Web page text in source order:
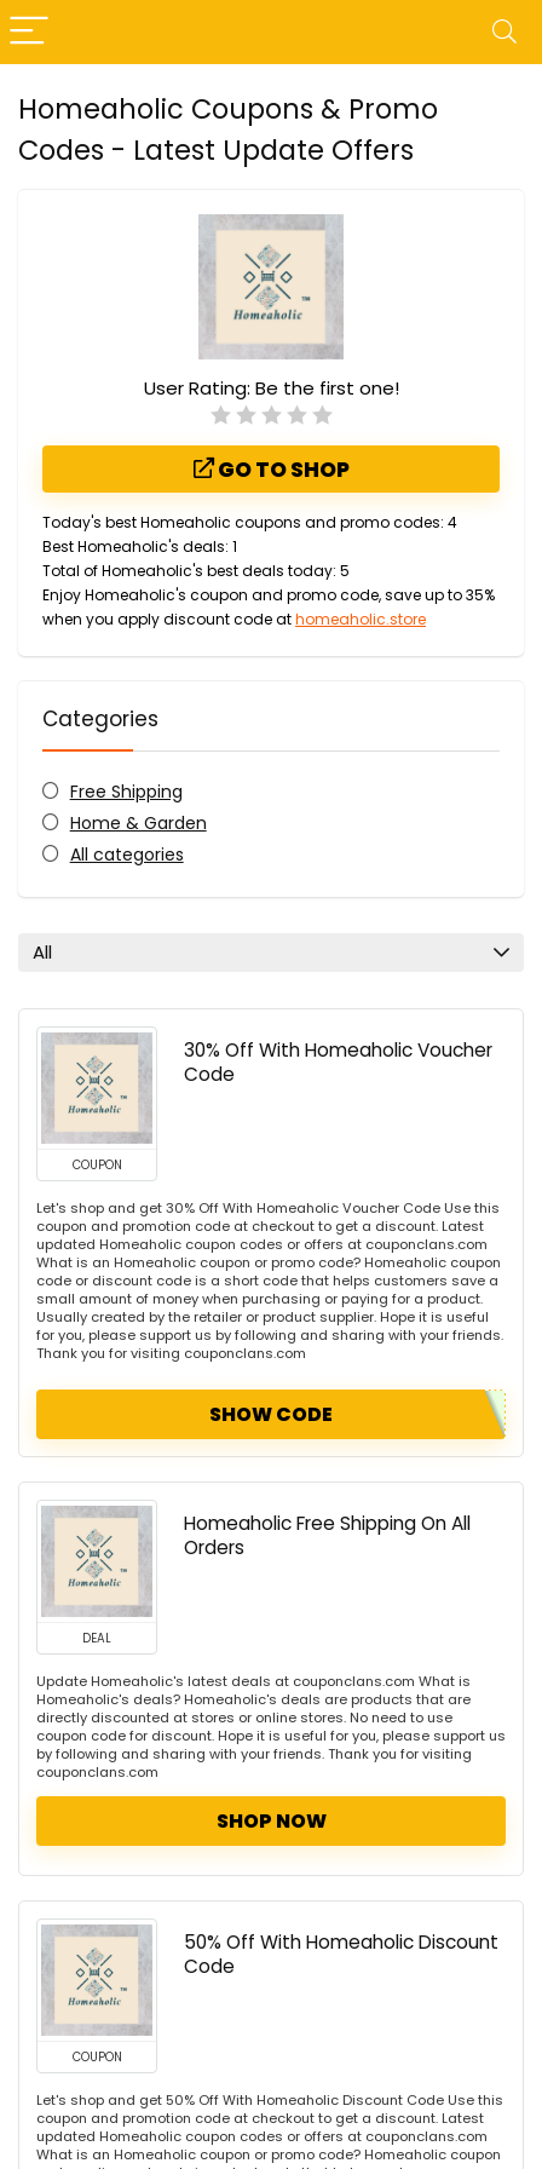
Homeaholic Coupons & Promo
Codes - Latest Update Offers
User Rating: Be the first one!
GO TO SHOP
Today's best Homeaholic coupons and promo codes: 4
Best Homeaholic's deals: 1
Total of Homeaholic's best deals today: 5
Enjoy Homeaholic's coupon and promo code, save up to 35%
when you apply discount code athomeaholic.store
Categories
Free Shipping
Home & Garden
All categories
All
COUPON
30% Off With Homeaholic Voucher
Code
Let's shop and get 30% Off With Homeaholic Voucher Code Use this
coupon and promotion code at checkout to get a discount. Latest
updated Homeaholic coupon codes or offers at couponclans.com
What is an Homeaholic coupon or promo code? Homeaholic coupon
code or discount code is a short code that helps customers save a
small amount of money when purchasing or paying for a product.
Usually created by the retailer or product supplier. Hope it is useful
for you, please support us by following and sharing with your friends.
Thank you for visiting couponclans.com
SHOW CODE
DEAL
Homeaholic Free Shipping On All
Orders
Update Homeaholic's latest deals at couponclans.com What is
Homeaholic's deals? Homeaholic's deals are products that are
directly discounted at stores or online stores. No need to use
coupon code for discount. Hope it is useful for you, please support us
by following and sharing with your friends. Thank you for visiting
couponclans.com
SHOP NOW
COUPON
50% Off With Homeaholic Discount
Code
Let's shop and get 50% Off With Homeaholic Discount Code Use this
coupon and promotion code at checkout to get a discount. Latest
updated Homeaholic coupon codes or offers at couponclans.com
What is an Homeaholic coupon or promo code? Homeaholic coupon